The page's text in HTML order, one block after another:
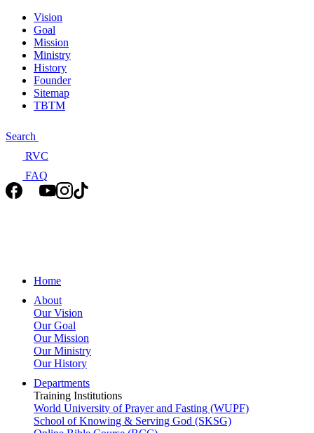
Vision
Goal
Mission
Ministry
History
Founder
Sitemap
TBTM
Search
RVC
FAQ
Home
About
Our Vision
Our Goal
Our Mission
Our Ministry
Our History
Departments
Training Institutions
World University of Prayer and Fasting (WUPF)
School of Knowing & Serving God (SKSG)